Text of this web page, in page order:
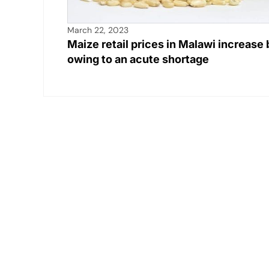
March 22, 2023
Maize retail prices in Malawi increase
owing to an acute shortage